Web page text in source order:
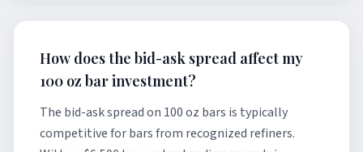
How does the bid-ask spread affect my
100 oz bar investment?
The bid-ask spread on 100 oz bars is typically
competitive for bars from recognized refiners.